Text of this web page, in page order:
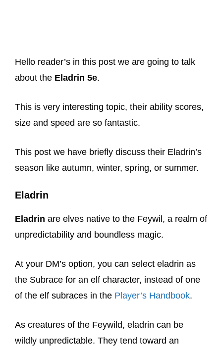
Hello reader’s in this post we are going to talk
about the Eladrin 5e.
This is very interesting topic, their ability scores,
size and speed are so fantastic.
This post we have briefly discuss their Eladrin’s
season like autumn, winter, spring, or summer.
Eladrin
Eladrin are elves native to the Feywil, a realm of
unpredictability and boundless magic.
At your DM’s option, you can select eladrin as
the Subrace for an elf character, instead of one
of the elf subraces in the Player’s Handbook.
As creatures of the Feywild, eladrin can be
wildly unpredictable. They tend toward an